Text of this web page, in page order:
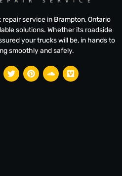
service in Brampton, Ontario
solutions. Whether its roadside
your trucks will be, in hands to
smoothly and safely.